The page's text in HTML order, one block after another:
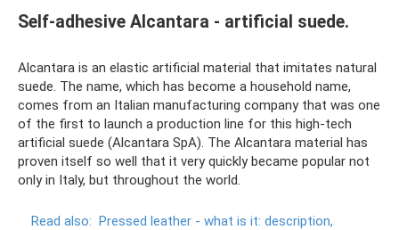
Self-adhesive Alcantara - artificial suede.
Alcantara is an elastic artificial material that imitates natural
suede. The name, which has become a household name,
comes from an Italian manufacturing company that was one
of the first to launch a production line for this high-tech
artificial suede (Alcantara SpA). The Alcantara material has
proven itself so well that it very quickly became popular not
only in Italy, but throughout the world.
Read also: Pressed leather - what is it: description,